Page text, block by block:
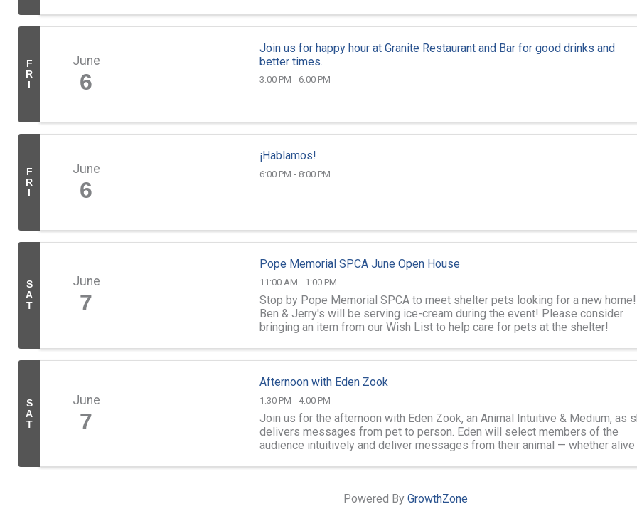
F
R
I
June
6
Join us for happy hour at Granite Restaurant and Bar for good drinks and
better times.
3:00 PM - 6:00 PM
F
R
I
June
6
¡Hablamos!
6:00 PM - 8:00 PM
S
A
T
June
7
Pope Memorial SPCA June Open House
11:00 AM - 1:00 PM
Stop by Pope Memorial SPCA to meet shelter pets looking for a new home!
Ben & Jerry's will be serving ice-cream during the event! Please consider
bringing an item from our Wish List to help care for pets at the shelter!
S
A
T
June
7
Afternoon with Eden Zook
1:30 PM - 4:00 PM
Join us for the afternoon with Eden Zook, an Animal Intuitive & Medium, as
delivers messages from pet to person. Eden will select members of the
audience intuitively and deliver messages from their animal — whether alive
Powered By GrowthZone